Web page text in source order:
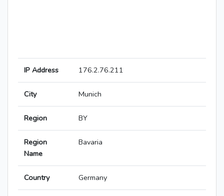
IP Address 176.2.76.211
City Munich
Region BY
Region
Name
Bavaria
Country Germany